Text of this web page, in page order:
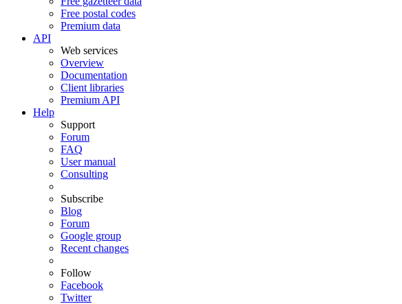
Free postal codes
Premium data
API
Web services
Overview
Documentation
Client libraries
Premium API
Help
Support
Forum
FAQ
User manual
Consulting
Subscribe
Blog
Forum
Google group
Recent changes
Follow
Facebook
Twitter